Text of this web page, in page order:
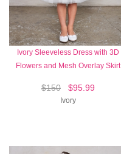
Ivory Sleeveless Dress with 3D
Flowers and Mesh Overlay Skirt
$150 $95.99
Ivory